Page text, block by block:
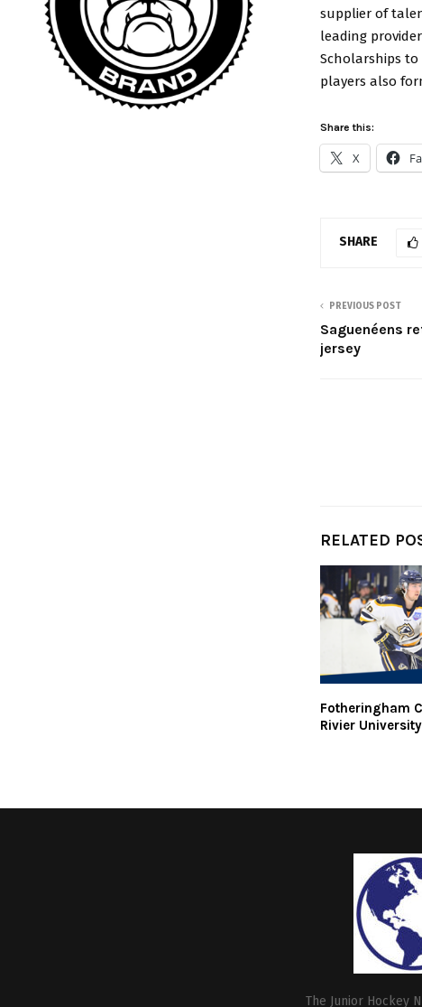
supplier of
leading
Scholarships to
players also
Share this:
X
SHARE
PREVIOUS POST
Saguenéens
jersey
RELATED
Fotheringham
Rivier University
The Junior Hockey